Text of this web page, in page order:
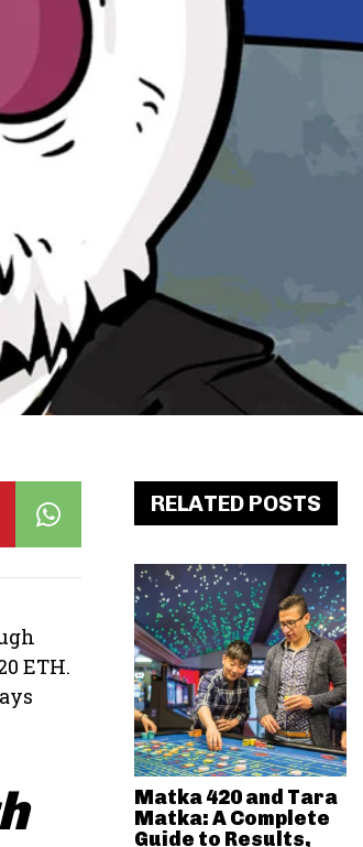
ETH.
RELATED POSTS
Matka 420 and Tara
Matka: A Complete
Guide to Results,